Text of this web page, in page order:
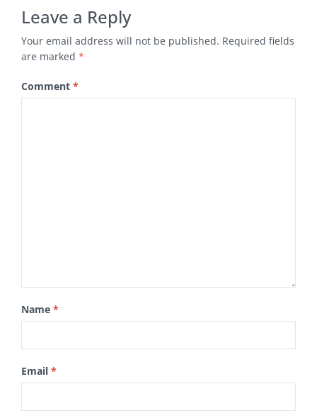
Leave a Reply
Your email address will not be published. Required fields
are marked *
Comment *
Name *
Email *